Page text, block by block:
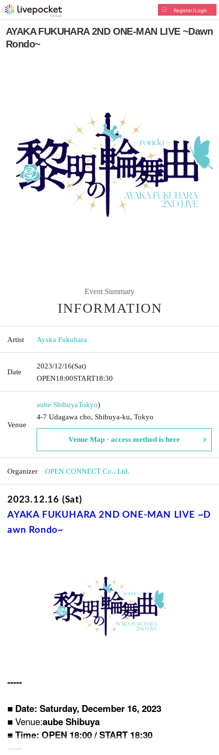
Register/Login
AYAKA FUKUHARA 2ND ONE-MAN LIVE ~Dawn
Rondo~
Event Summary
INFORMATION
Artist Ayaka Fukuhara
Date
2023/12/16(Sat)
OPEN18:00START18:30
Venue
aube ShibuyaTokyo)
4-7 Udagawa cho, Shibuya-ku, Tokyo
Venue Map · access method is here
Organizer OPEN CONNECT Co., Ltd.
2023.12.16 (Sat)
AYAKA FUKUHARA 2ND ONE-MAN LIVE ~D
awn Rondo~
-----
■ Date: Saturday, December 16, 2023
■ Venue:aube Shibuya
■ Time: OPEN 18:00 / START 18:30
-----